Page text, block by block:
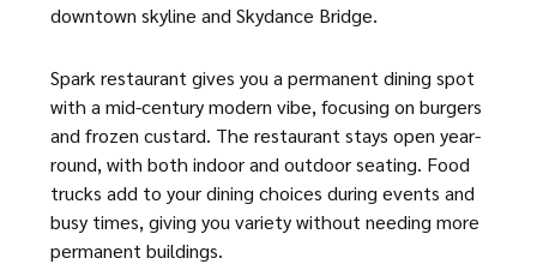
downtown skyline and Skydance Bridge.
Spark restaurant gives you a permanent dining spot
with a mid-century modern vibe, focusing on burgers
and frozen custard. The restaurant stays open year-
round, with both indoor and outdoor seating. Food
trucks add to your dining choices during events and
busy times, giving you variety without needing more
permanent buildings.